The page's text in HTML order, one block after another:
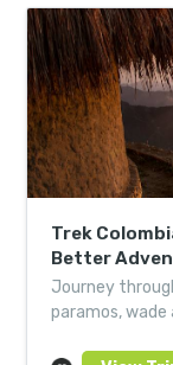
Trek
Better
Journey
paramos,